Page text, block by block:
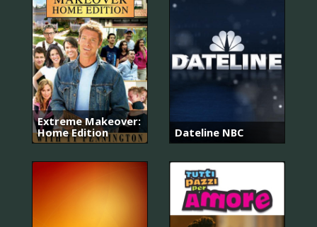
Extreme Makeover:
Home Edition
Dateline NBC